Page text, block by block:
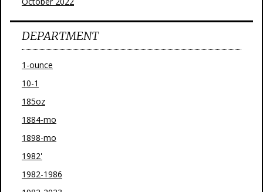
DEPARTMENT
1-ounce
10-1
185oz
1884-mo
1898-mo
1982'
1982-1986